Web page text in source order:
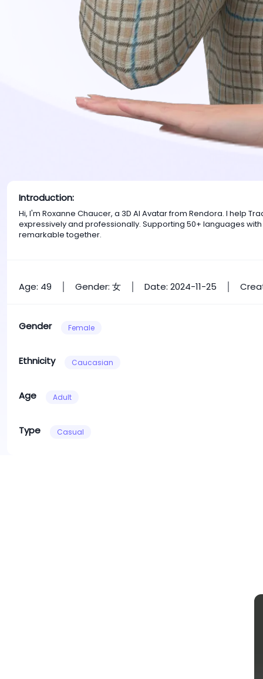
Introduction:
Hi, I'm Roxanne Chaucer, a 3D AI Avatar from Rendora. I help
expressively and professionally. Supporting 50+ languages
remarkable together.
Age: 49 Gender: 女 Date: 2024-11-25
Gender Female
Ethnicity Caucasian
Age Adult
Type Casual